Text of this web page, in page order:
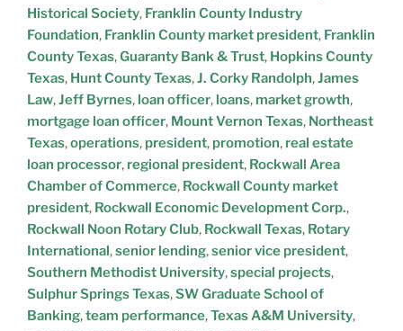
Historical Society, Franklin County Industry
Foundation, Franklin County market president, Franklin
County Texas,Guaranty Bank & Trust, Hopkins County
Texas, Hunt County Texas,J. Corky Randolph,James
Law,Jeff Byrnes, loan officer, loans, market growth,
mortgage loan officer, Mount Vernon Texas, Northeast
Texas,operations, president, promotion, real estate
loan processor, regional president, Rockwall Area
Chamber of Commerce, Rockwall County market
president, Rockwall Economic Development Corp.,
Rockwall Noon Rotary Club, Rockwall Texas, Rotary
International,senior lending,senior vice president,
Southern Methodist University,special projects,
Sulphur Springs Texas,SW Graduate School of
Banking,team performance,Texas A&M University,